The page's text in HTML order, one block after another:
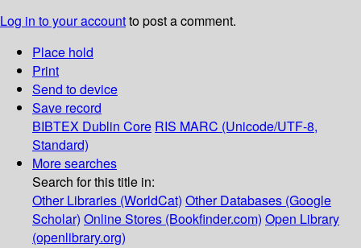
Log in to your accountto post a comment.
Place hold
Print
Send to device
Save record
BIBTEX Dublin Core RIS MARC (Unicode/UTF-8,
Standard)
More searches
Search for this title in:
Other Libraries (WorldCat) Other Databases (Google
Scholar) Online Stores (Bookfinder.com) Open Library
(openlibrary.org)